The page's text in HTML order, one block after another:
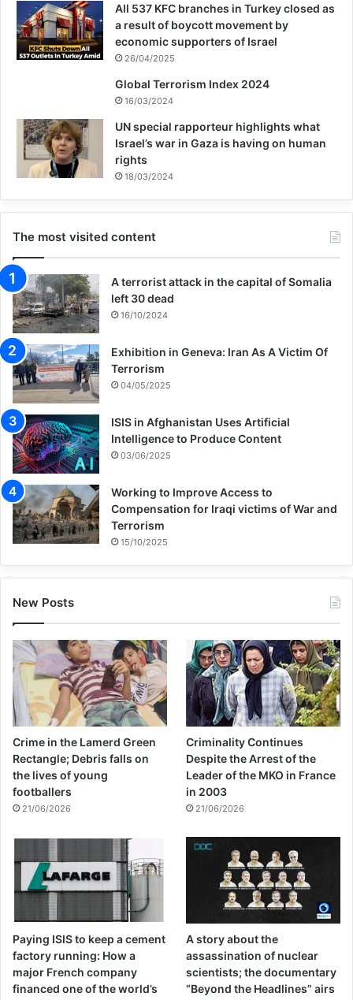
All 537 KFC branches in Turkey closed as
a result of boycott movement by
economic supporters of Israel
26/04/2025
Global Terrorism Index 2024
16/03/2024
UN special rapporteur highlights what
Israel’s war in Gaza is having on human
rights
18/03/2024
The most visited content
A terrorist attack in the capital of Somalia
left 30 dead
16/10/2024
Exhibition in Geneva: Iran As A Victim Of
Terrorism
04/05/2025
ISIS in Afghanistan Uses Artificial
Intelligence to Produce Content
03/06/2025
Working to Improve Access to
Compensation for Iraqi victims of War and
Terrorism
15/10/2025
New Posts
Crime in the Lamerd Green
Rectangle; Debris falls on
the lives of young
footballers
21/06/2026
Criminality Continues
Despite the Arrest of the
Leader of the MKO in France
in 2003
21/06/2026
Paying ISIS to keep a cement
factory running: How a
major French company
financed one of the world’s
A story about the
assassination of nuclear
scientists; the documentary
“Beyond the Headlines” airs